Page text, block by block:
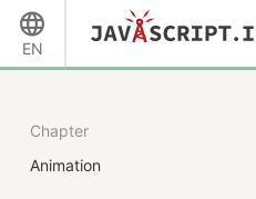
EN
Chapter
Animation